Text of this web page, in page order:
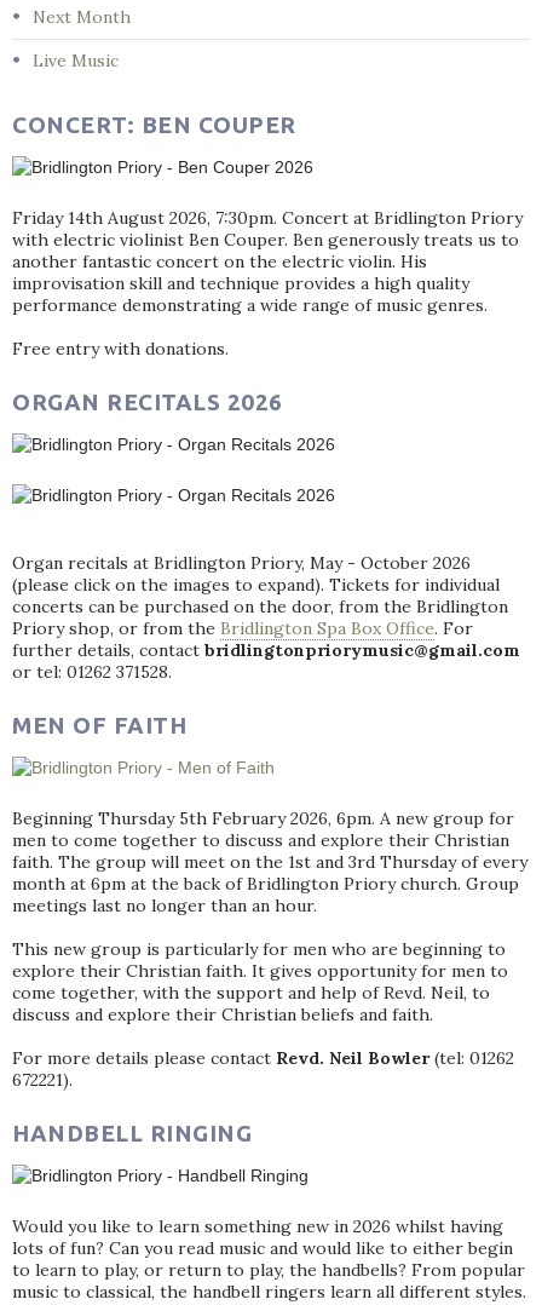
Next Month
Live Music
CONCERT: BEN COUPER
Friday 14th August 2026, 7:30pm. Concert at Bridlington Priory
with electric violinist Ben Couper. Ben generously treats us to
another fantastic concert on the electric violin. His
improvisation skill and technique provides a high quality
performance demonstrating a wide range of music genres.
Free entry with donations.
ORGAN RECITALS 2026
Organ recitals at Bridlington Priory, May - October 2026
(please click on the images to expand). Tickets for individual
concerts can be purchased on the door, from the Bridlington
Priory shop, or from the Bridlington Spa Box Office. For
further details, contact bridlingtonpriorymusic@gmail.com
or tel: 01262 371528.
MEN OF FAITH
Beginning Thursday 5th February 2026, 6pm. A new group for
men to come together to discuss and explore their Christian
faith. The group will meet on the 1st and 3rd Thursday of every
month at 6pm at the back of Bridlington Priory church. Group
meetings last no longer than an hour.
This new group is particularly for men who are beginning to
explore their Christian faith. It gives opportunity for men to
come together, with the support and help of Revd. Neil, to
discuss and explore their Christian beliefs and faith.
For more details please contact Revd. Neil Bowler(tel: 01262
672221).
HANDBELL RINGING
Would you like to learn something new in 2026 whilst having
lots of fun? Can you read music and would like to either begin
to learn to play, or return to play, the handbells? From popular
music to classical, the handbell ringers learn all different styles.